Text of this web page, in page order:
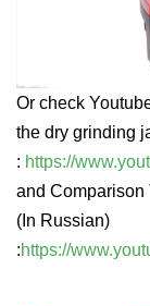
Or check
the dry grinding
: https://
and Comparison
(In Russian)
:https://